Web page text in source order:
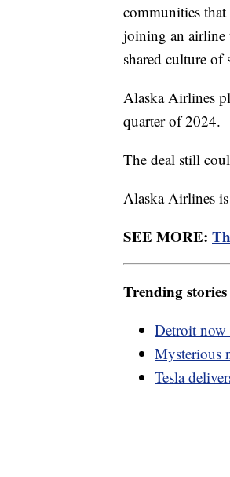
communities
joining an airline
shared culture of
Alaska Airlines
quarter of 2024.
The deal still
Alaska Airlines
SEE MORE:
Trending
Detroit now
Mysterious
Tesla